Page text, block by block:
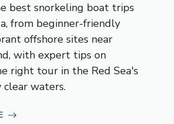
best snorkeling boat trips
from beginner-friendly
offshore sites near
with expert tips on
right tour in the Red Sea's
clear waters.